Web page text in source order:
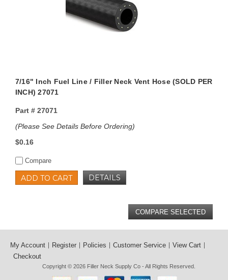
7/16" Inch Fuel Line / Filler Neck Vent Hose (SOLD PER
INCH) 27071
Part #27071
(Please See Details Before Ordering)
$0.16
Compare
ADD TO CART DETAILS
My Account Register Policies Customer Service
View Cart
Checkout
Copyright © 2026 Filler Neck Supply Co - All Rights Reserved.